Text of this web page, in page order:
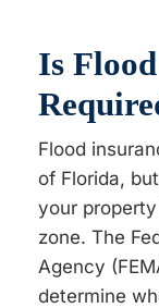
Is
Flood
of Florida,
your
zone. The
Agency
determine